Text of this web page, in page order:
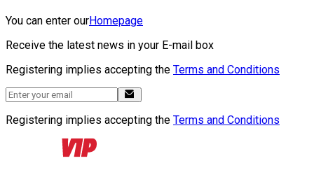
You can enter ourHomepage
Receive the latest news in your E-mail box
Registering implies accepting the Terms and Conditions
Registering implies accepting the Terms and Conditions